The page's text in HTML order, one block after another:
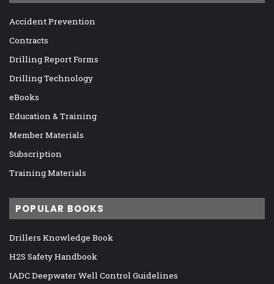
Accident Prevention
Contracts
Drilling Report Forms
Drilling Technology
eBooks
Education & Training
Member Materials
Subscription
Training Materials
POPULAR BOOKS
Drillers Knowledge Book
H2S Safety Handbook
IADC Deepwater Well Control Guidelines